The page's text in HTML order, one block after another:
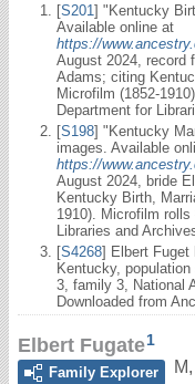
[S201] "Kentucky
Available online at
https://
August 2024, record
Adams; citing
Microfilm (1852-
Department for
[S198] "Kentucky
images. Available
https://
August 2024, bride
Kentucky Birth,
1910). Microfilm
Libraries and
[S4268] Elbert Fuget
Kentucky,
3, family 3, National
Downloaded from
Elbert Fugate1
Family Explorer
M,